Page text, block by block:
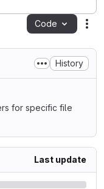
Code
History
for specific file
Last update